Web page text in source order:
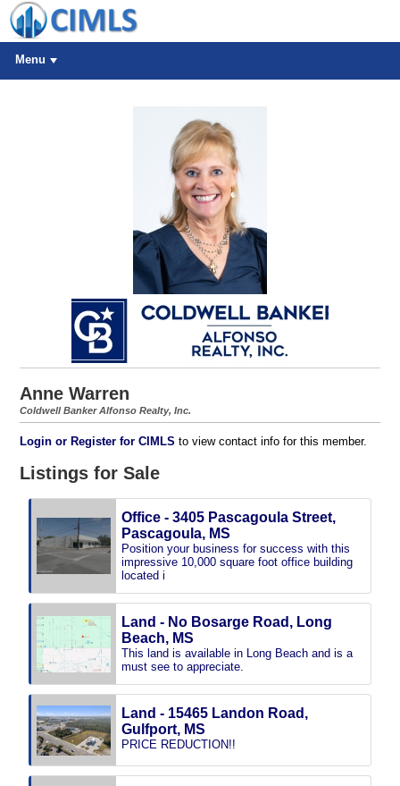
Menu
Anne Warren
Coldwell Banker Alfonso Realty, Inc.
Login or Register for CIMLS to view contact info for this member.
Listings for Sale
Office - 3405 Pascagoula Street,
Pascagoula, MS
Position your business for success with this
impressive 10,000 square foot office building
located i
Land - No Bosarge Road, Long
Beach, MS
This land is available in Long Beach and is a
must see to appreciate.
Land - 15465 Landon Road,
Gulfport, MS
PRICE REDUCTION!!